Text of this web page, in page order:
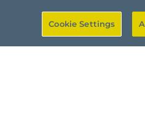
Cookie Settings